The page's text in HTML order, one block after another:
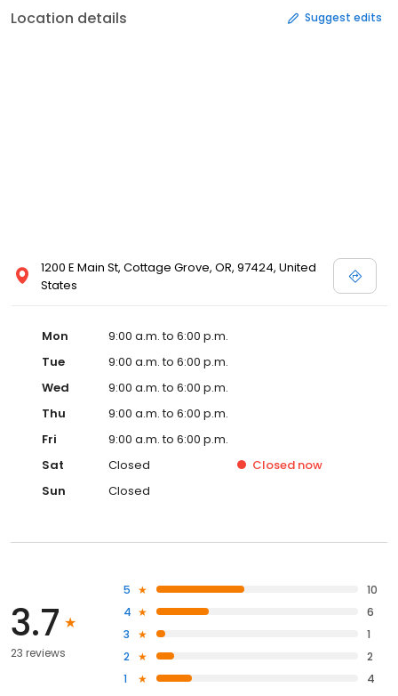
Location details Suggest edits
1200 E Main St, Cottage Grove, OR, 97424, United
States
Mon
9:00 a.m. to 6:00 p.m.
Tue
9:00 a.m. to 6:00 p.m.
Wed
9:00 a.m. to 6:00 p.m.
Thu
9:00 a.m. to 6:00 p.m.
Fri
9:00 a.m. to 6:00 p.m.
Sat
Closed Closed now
Sun
Closed
3.7
23 reviews
5
10
4
6
3
1
2
2
1
4